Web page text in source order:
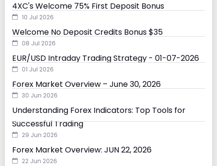
4XC's Welcome 75% First Deposit Bonus
10 Jul 2026
Welcome No Deposit Credits Bonus $35
08 Jul 2026
EUR/USD Intraday Trading Strategy - 01-07-2026
01 Jul 2026
Forex Market Overview – June 30, 2026
30 Jun 2026
Understanding Forex Indicators: Top Tools for
Successful Trading
29 Jun 2026
Forex Market Overview: JUN 22, 2026
22 Jun 2026